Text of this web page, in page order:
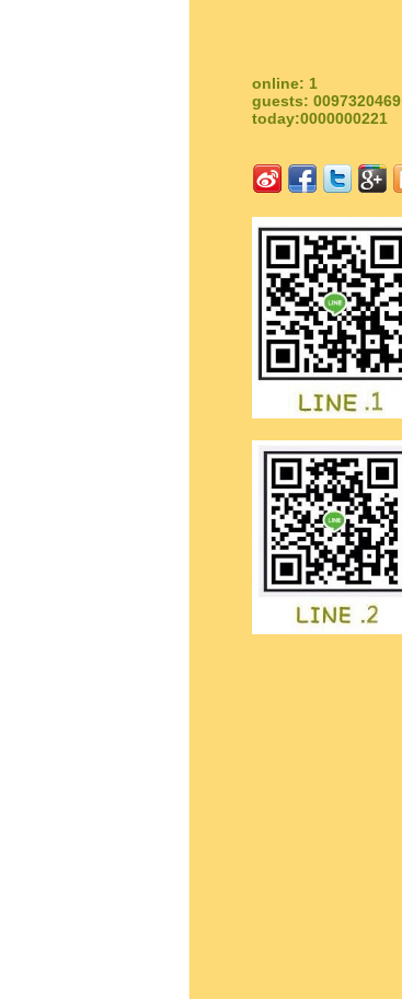
online: 1
guests: 0097320469
today:0000000221